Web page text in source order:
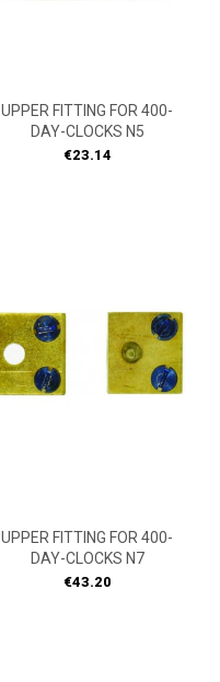
UPPER FITTING FOR 400-
DAY-CLOCKS N5
Price
€23.14
UPPER FITTING FOR 400-
DAY-CLOCKS N7
Price
€43.20